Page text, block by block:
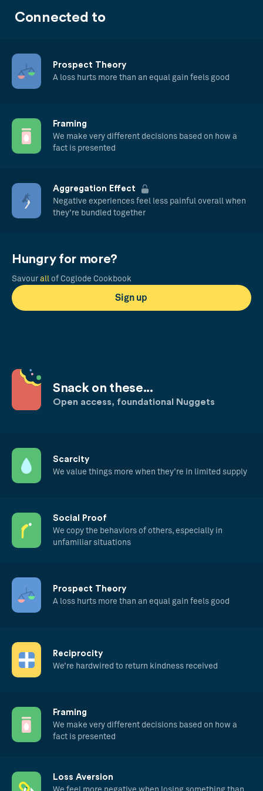
Connected to
Prospect Theory
A loss hurts more than an equal gain feels good
Framing
We make very different decisions based on how a
fact is presented
Aggregation Effect
Negative experiences feel less painful overall when
they’re bundled together
Hungry for more?
Savour all of Coglode Cookbook
Sign up
Snack on these...
Open access, foundational Nuggets
Scarcity
We value things more when they’re in limited supply
Social Proof
We copy the behaviors of others, especially in
unfamiliar situations
Prospect Theory
A loss hurts more than an equal gain feels good
Reciprocity
We’re hardwired to return kindness received
Framing
We make very different decisions based on how a
fact is presented
Loss Aversion